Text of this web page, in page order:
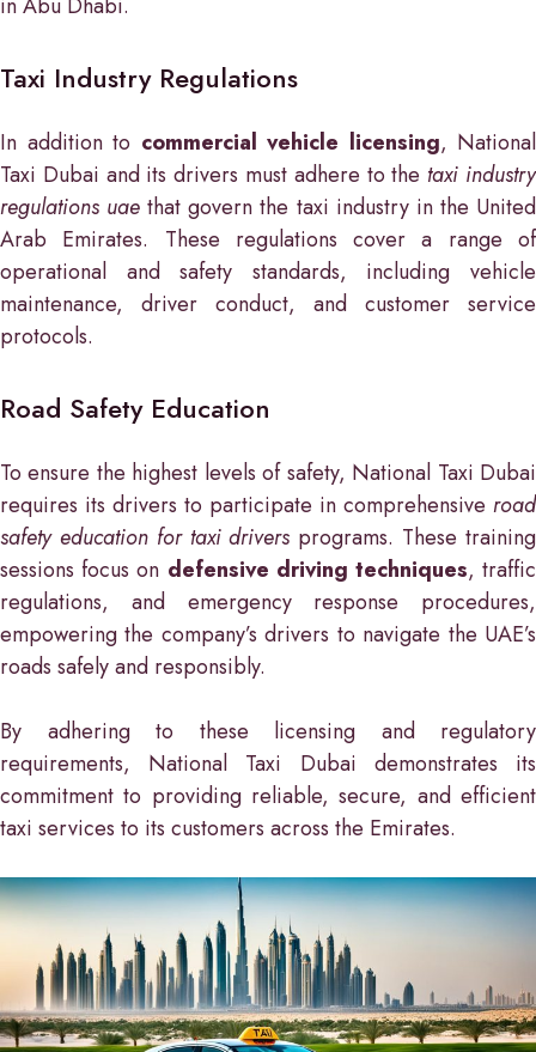
Taxi Industry Regulations
In addition to commercial vehicle licensing, National
Taxi Dubai and its drivers must adhere to the taxi industry
regulations uae that govern the taxi industry in the United
Arab Emirates. These regulations cover a range of
operational and safety standards, including vehicle
maintenance, driver conduct, and customer service
protocols.
Road Safety Education
To ensure the highest levels of safety, National Taxi Dubai
requires its drivers to participate in comprehensive road
safety education for taxi drivers programs. These training
sessions focus on defensive driving techniques, traffic
regulations, and emergency response procedures,
empowering the company’s drivers to navigate the UAE’s
roads safely and responsibly.
By adhering to these licensing and regulatory
requirements, National Taxi Dubai demonstrates its
commitment to providing reliable, secure, and efficient
taxi services to its customers across the Emirates.